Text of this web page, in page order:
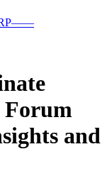
——
Forum
and